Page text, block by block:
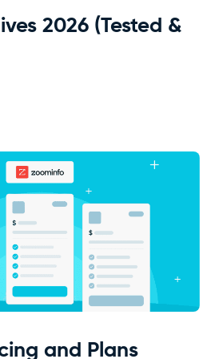
2026 (Tested &
and Plans